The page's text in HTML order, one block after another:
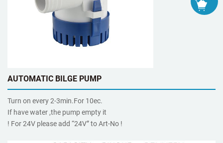
AUTOMATIC BILGE PUMP
Turn on every 2-3min.For 10ec.
If have water ,the pump empty it
! For 24V please add “24V” to Art-No !